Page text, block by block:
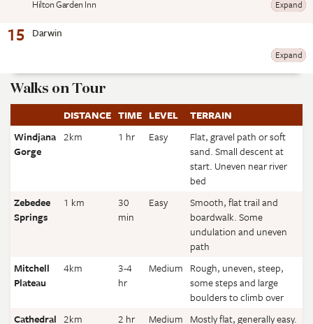
Hilton Garden Inn Expand
15 Darwin
Expand
Walks on Tour
DISTANCE TIME LEVEL
TERRAIN
Windjana
Gorge
2km 1 hr Easy
Flat, gravel path or soft
sand. Small descent at
start. Uneven near river
bed
Zebedee
Springs
1 km
30
min
Easy
Smooth, flat trail and
boardwalk. Some
undulation and uneven
path
Mitchell
Plateau
4km
3-4
hr
Medium Rough, uneven, steep,
some steps and large
boulders to climb over
Cathedral 2km 2 hr Medium Mostly flat, generally easy.